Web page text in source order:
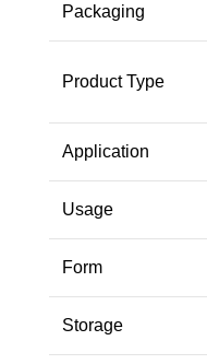
Packaging
Product Type
Application
Usage
Form
Storage